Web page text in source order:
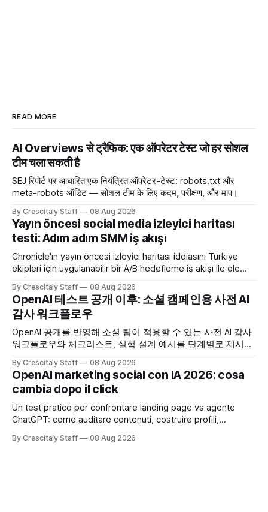
READ MORE
AI Overviews से ट्रैफिक: एक ऑपरेटर टेस्ट जो हर सोशल
टीम चला सकती है
SEJ रिपोर्ट पर आधारित एक नियंत्रित ऑपरेटर-टेस्ट: robots.txt और
meta-robots ऑडिट — सोशल टीम के लिए कदम, परीक्षण, और माप।
By Crescitaly Staff 08 Aug 2026
Yayın öncesi social media izleyici haritası
testi: Adım adım SMM iş akışı
Chronicle'ın yayın öncesi izleyici haritası iddiasını Türkiye
ekipleri için uygulanabilir bir A/B hedefleme iş akışı ile ele
By Crescitaly Staff 08 Aug 2026
OpenAI 테스트 공개 이후: 소셜 캠페인용 사전 AI
감사 워크플로우
OpenAI 공개를 반영해 소셜 팀이 적용할 수 있는 사전 AI 감사
워크플로우와 체크리스트, 실험 설계 예시를 단계별로 제시합
By Crescitaly Staff 08 Aug 2026
OpenAI marketing social con IA 2026: cosa
cambia dopo il click
Un test pratico per confrontare landing page vs agente
ChatGPT: come auditare contenuti, costruire profili,
By Crescitaly Staff 08 Aug 2026